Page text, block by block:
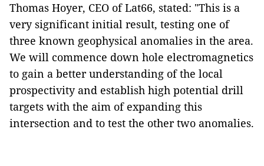
Thomas Hoyer, CEO of Lat66, stated: "This is a
very significant initial result, testing one of
three known geophysical anomalies in the area.
We will commence down hole electromagnetics
to gain a better understanding of the local
prospectivity and establish high potential drill
targets with the aim of expanding this
intersection and to test the other two anomalies.